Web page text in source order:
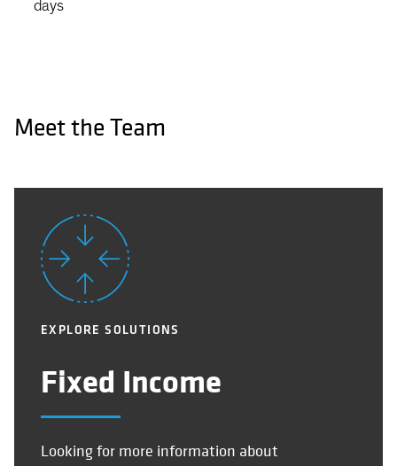
days
Meet the Team
EXPLORE SOLUTIONS
Fixed Income
Looking for more information about